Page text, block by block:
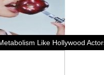
Like Hollywood